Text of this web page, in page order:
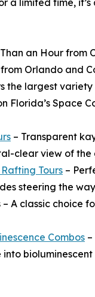
a limited time, it’s
an Hour from
Orlando and
the largest variety
Florida’s Space
– Transparent
clear view of the
Tours –
steering the
A classic choice
Combos